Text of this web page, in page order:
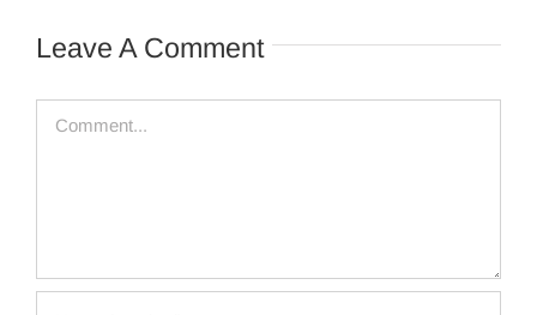
Leave A Comment